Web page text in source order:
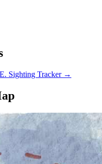
Sighting Tracker →